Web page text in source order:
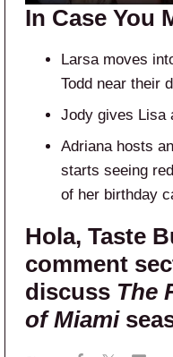
In Case You
Larsa moves
Todd near their
Jody gives Lisa
Adriana hosts
starts seeing
of her birthday
Hola, Taste
comment
discuss The
of Miami